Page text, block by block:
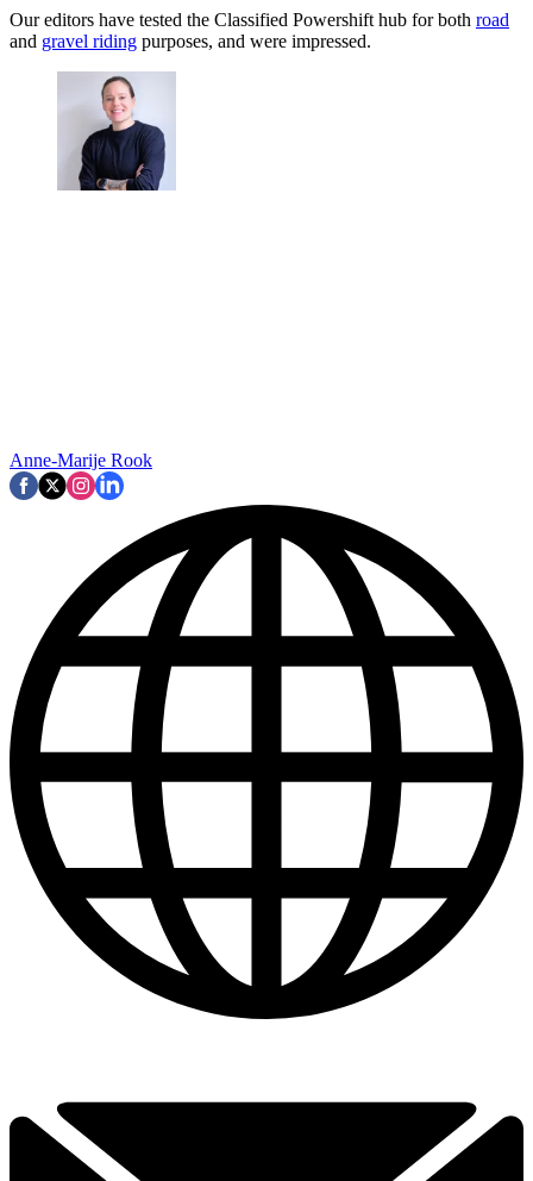
Our editors have tested the Classified Powershift hub for both road
and gravel riding purposes, and were impressed.
Anne-Marije Rook